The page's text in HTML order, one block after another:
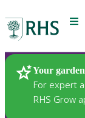
Your
For expert
RHS Grow
Plants